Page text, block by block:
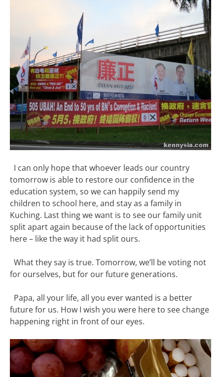
I can only hope that whoever leads our country
tomorrow is able to restore our confidence in the
education system, so we can happily send my
children to school here, and stay as a family in
Kuching. Last thing we want is to see our family unit
split apart again because of the lack of opportunities
here – like the way it had split ours.
What they say is true. Tomorrow, we’ll be voting not
for ourselves, but for our future generations.
Papa, all your life, all you ever wanted is a better
future for us. How I wish you were here to see change
happening right in front of our eyes.